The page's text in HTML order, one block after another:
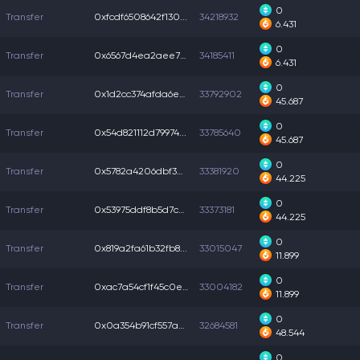
Transfer 0xfcdf6508642f130... 34218932
0
6.431
Transfer 0x6567d4ea2aee795... 34185411
0
6.431
Transfer 0x1d2cc374afda6ee... 33792902
0
45.687
Transfer 0x54d821112d79974... 33785640
0
45.687
Transfer 0x5782a4206dbf3af... 33381920
0
44.225
Transfer 0x53975ddf8b5d7c0... 33373181
0
44.225
Transfer 0x819a2fa61b32fb8... 33015047
0
11.899
Transfer 0xac7a54cf1f45c0e... 33004182
0
11.899
Transfer 0x0a354b91cf557a0... 32684581
0
48.544
0